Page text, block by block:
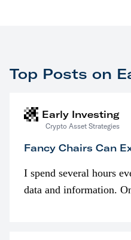
Top Posts on
Early Investing
Crypto Asset Strategies
Fancy Chairs Can
I spend several hours
data and information.